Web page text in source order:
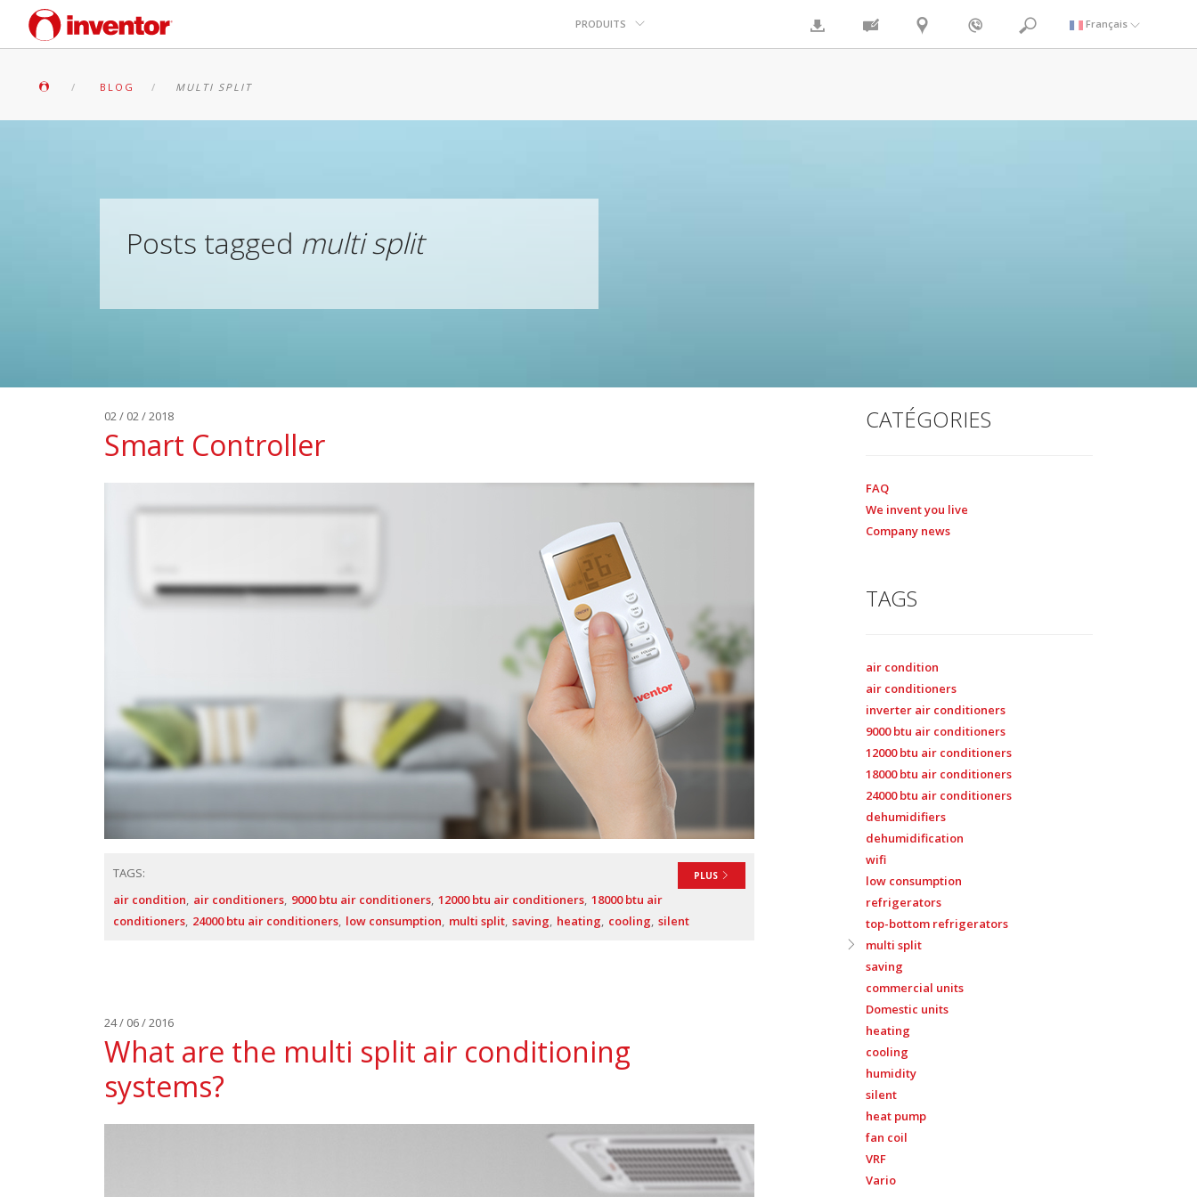
PRODUITS Français
BLOG MULTI SPLIT
Posts tagged multi split
02 / 02 / 2018
Smart Controller
PLUS
TAGS:
air condition air conditioners 9000 btu air conditioners 12000 btu air conditioners 18000 btu air
conditioners 24000 btu air conditioners low consumption multi split saving heating cooling silent
24 / 06 / 2016
What are the multi split air conditioning
systems?
CATÉGORIES
FAQ
We invent you live
Company news
TAGS
air condition
air conditioners
inverter air conditioners
9000 btu air conditioners
12000 btu air conditioners
18000 btu air conditioners
24000 btu air conditioners
dehumidifiers
dehumidification
wifi
low consumption
refrigerators
top-bottom refrigerators
multi split
saving
commercial units
Domestic units
heating
cooling
humidity
silent
heat pump
fan coil
VRF
Vario